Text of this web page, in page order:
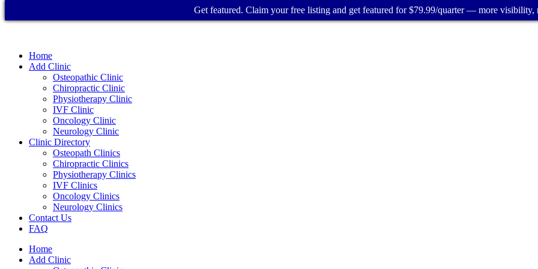
Home
Add Clinic
Osteopathic Clinic
Chiropractic Clinic
Physiotherapy Clinic
IVF Clinic
Oncology Clinic
Neurology Clinic
Clinic Directory
Osteopath Clinics
Chiropractic Clinics
Physiotherapy Clinics
IVF Clinics
Oncology Clinics
Neurology Clinics
Contact Us
FAQ
Home
Add Clinic
Get featured. Claim your free listing and get featured for $79.99/quarter — more visibility,